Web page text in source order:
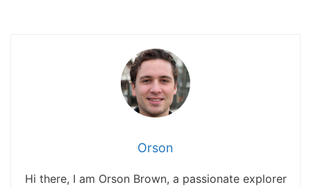
Orson
Hi there, I am Orson Brown, a passionate explorer